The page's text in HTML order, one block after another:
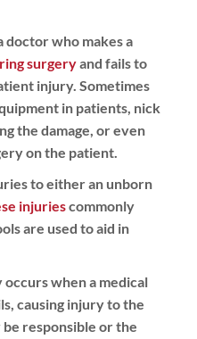
doctor who makes a
surgeryand fails to
injury. Sometimes
in patients, nick
the damage, or even
on the patient.
to either an unborn
injuriescommonly
are used to aid in
occurs when a medical
causing injury to the
responsible or the